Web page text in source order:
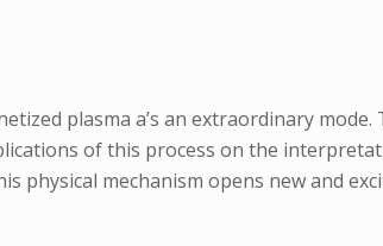
plasma a’s an extraordinary
of this process on the
physical mechanism opens new and